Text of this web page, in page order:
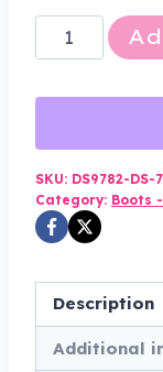
Men's
Black
Tactical
Boots
-
Medium
DS9782-
DS
SKU: DS9782-DS-
Category: Boots
Description
Additional